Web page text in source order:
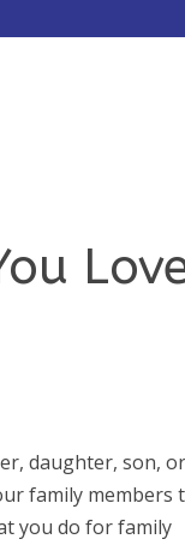
daughter, son, or
family members
you do for family